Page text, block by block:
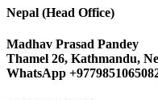
Nepal (Head Office)
Madhav Prasad Pandey
Thamel 26, Kathmandu,
WhatsApp